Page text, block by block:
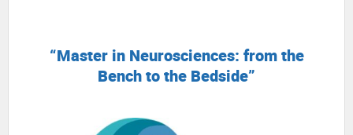
“Master in Neurosciences: from the
Bench to the Bedside”